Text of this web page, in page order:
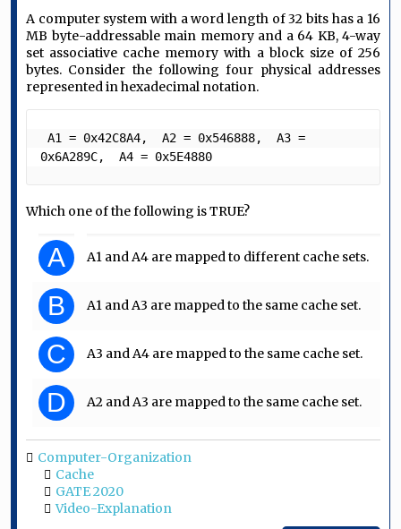
A computer system with a word length of 32 bits has a 16
MB byte-addressable main memory and a 64 KB, 4-way
set associative cache memory with a block size of 256
bytes. Consider the following four physical addresses
represented in hexadecimal notation.
0x6A289C,  A4 = 0x5E4880
Which one of the following is TRUE?
A A1 and A4 are mapped to different cache sets.
B A1 and A3 are mapped to the same cache set.
C A3 and A4 are mapped to the same cache set.
D A2 and A3 are mapped to the same cache set.
Computer-Organization
Cache
GATE 2020
Video-Explanation